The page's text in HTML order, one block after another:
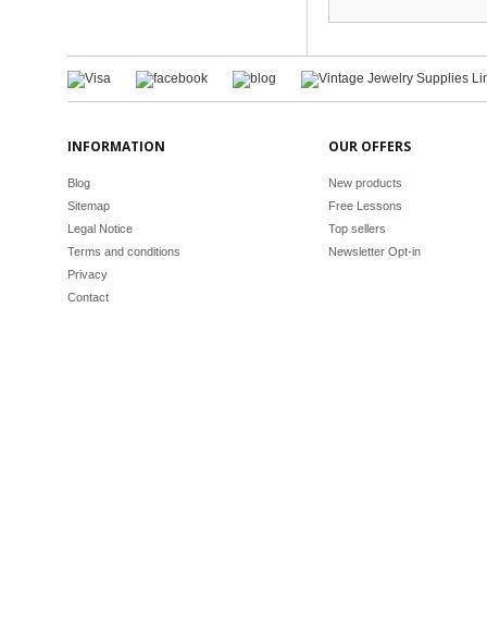
INFORMATION
Blog
Sitemap
Legal Notice
Terms and conditions
Privacy
Contact
OUR OFFERS
New products
Free Lessons
Top sellers
Newsletter Opt-in